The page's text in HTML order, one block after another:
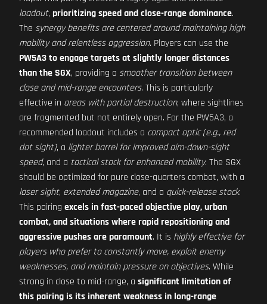
loadout, prioritizing speed and close-range dominance.
The synergy benefits are centered around maintaining high
mobility and relentless aggression. Players can use the
PW5A3 to engage targets at slightly longer distances
than the SGX, providing a smoother transition between
close and mid-range encounters. This is particularly
effective in areas with partial destruction, where sightlines
are fragmented but not entirely open. For the PW5A3, a
recommended loadout includes a compact optic (e.g., red
dot sight), a lighter barrel for improved aim-down-sight
speed, and a tactical stock for enhanced mobility. The SGX
should be optimized for pure close-quarters combat, with a
laser sight, extended magazine, and a quick-release stock.
This pairing excels in fast-paced objective play, urban
combat, and situations where rapid repositioning and
aggressive pushes are paramount. It is highly effective for
players who prefer to constantly move, exploit enemy
weaknesses, and maintain pressure on objectives. While
strong in close to mid-range, a significant limitation of
this pairing is its inherent weakness in long-range